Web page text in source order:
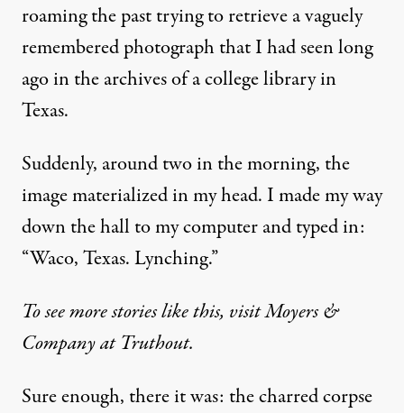
roaming the past trying to retrieve a vaguely
remembered photograph that I had seen long
ago in the archives of a college library in
Texas.
Suddenly, around two in the morning, the
image materialized in my head. I made my way
down the hall to my computer and typed in:
“Waco, Texas. Lynching.”
To see more stories like this, visit Moyers &
Company at Truthout.
Sure enough, there it was: the charred corpse